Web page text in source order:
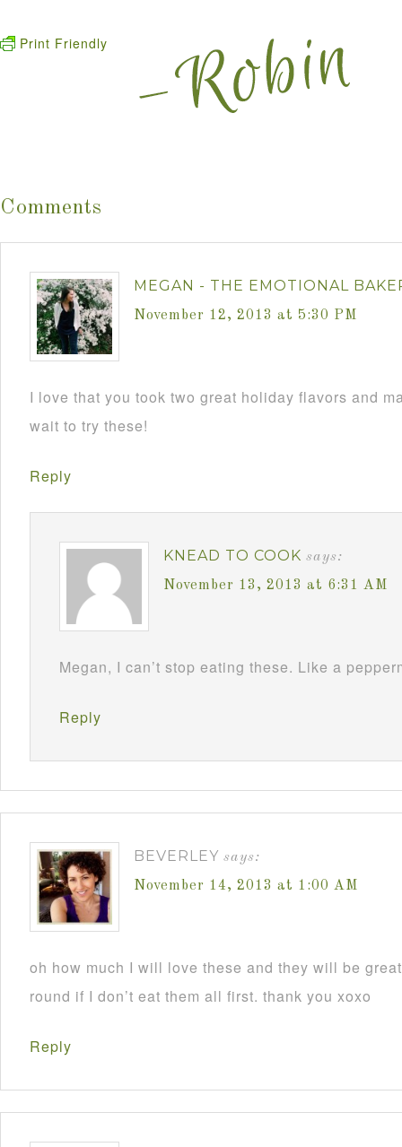
Print Friendly
Comments
MEGAN - THE EMOTIONAL
November 12, 2013 at 5:30 PM
I love that you took two great holiday flavors and
wait to try these!
Reply
KNEAD TO COOK says:
November 13, 2013 at 6:31 AM
Megan, I can’t stop eating these. Like a
Reply
BEVERLEY says:
November 14, 2013 at 1:00 AM
oh how much I will love these and they will be
round if I don’t eat them all first. thank you xoxo
Reply